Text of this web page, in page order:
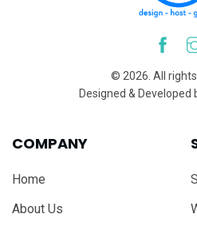
© 2026. All rights
Designed & Developed
COMPANY
Home
About Us